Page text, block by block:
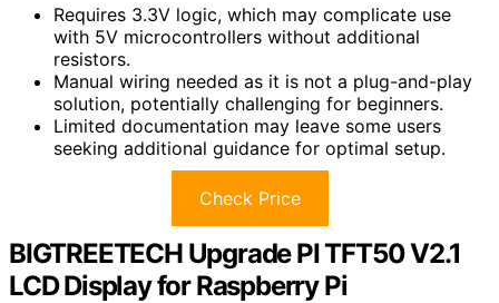
Requires 3.3V logic, which may complicate use
with 5V microcontrollers without additional
resistors.
Manual wiring needed as it is not a plug-and-play
solution, potentially challenging for beginners.
Limited documentation may leave some users
seeking additional guidance for optimal setup.
Check Price
BIGTREETECH Upgrade PI TFT50 V2.1
LCD Display for Raspberry Pi